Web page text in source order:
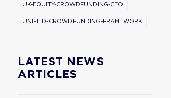
UK-EQUITY-CROWDFUNDING-CEO
UNIFIED-CROWDFUNDING-FRAMEWORK
LATEST NEWS
ARTICLES